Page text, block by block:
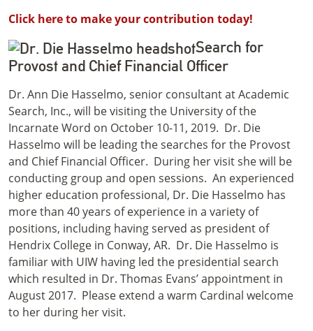
Click here to make your contribution today!
Search for
Provost and Chief Financial Officer
Dr. Ann Die Hasselmo, senior consultant at Academic
Search, Inc., will be visiting the University of the
Incarnate Word on October 10-11, 2019. Dr. Die
Hasselmo will be leading the searches for the Provost
and Chief Financial Officer. During her visit she will be
conducting group and open sessions. An experienced
higher education professional, Dr. Die Hasselmo has
more than 40 years of experience in a variety of
positions, including having served as president of
Hendrix College in Conway, AR. Dr. Die Hasselmo is
familiar with UIW having led the presidential search
which resulted in Dr. Thomas Evans’ appointment in
August 2017. Please extend a warm Cardinal welcome
to her during her visit.